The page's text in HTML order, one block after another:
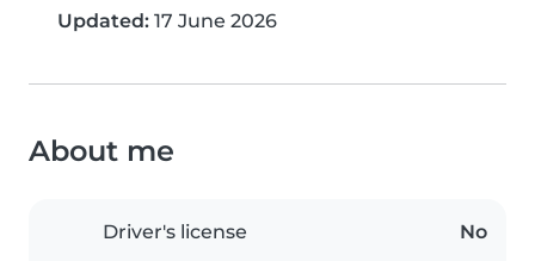
Updated: 17 June 2026
About me
Driver's license No